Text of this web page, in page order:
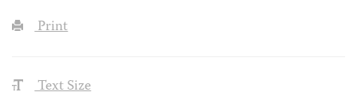
Print
Text Size